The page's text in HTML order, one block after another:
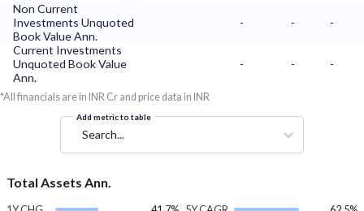
Non Current
Investments Unquoted
Book Value Ann.
- -
-
Current Investments
Unquoted Book Value
Ann.
- - -
*All financials are in INR Cr and price data in INR
Add metric to table
Search...
Total Assets Ann.